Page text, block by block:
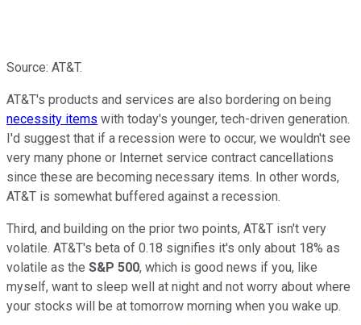
Source: AT&T.
AT&T's products and services are also bordering on being
necessity items with today's younger, tech-driven generation.
I'd suggest that if a recession were to occur, we wouldn't see
very many phone or Internet service contract cancellations
since these are becoming necessary items. In other words,
AT&T is somewhat buffered against a recession.
Third, and building on the prior two points, AT&T isn't very
volatile. AT&T's beta of 0.18 signifies it's only about 18% as
volatile as the S&P 500, which is good news if you, like
myself, want to sleep well at night and not worry about where
your stocks will be at tomorrow morning when you wake up.